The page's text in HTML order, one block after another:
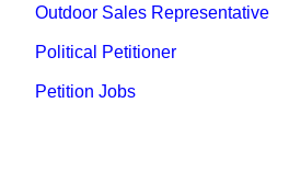
Outdoor Sales Representative
Political Petitioner
Petition Jobs